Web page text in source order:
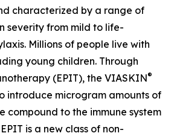
characterized by a range of
severity from mild to life-
Millions of people live with
young children. Through
(EPIT), the VIASKIN®
introduce microgram amounts of
compound to the immune system
is a new class of non-